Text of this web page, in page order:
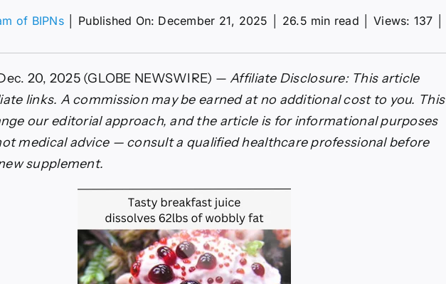
of BIPNs Published On: December 21, 2025 26.5 min read Views: 137
20, 2025 (GLOBE NEWSWIRE) — Affiliate Disclosure: This article
links. A commission may be earned at no additional cost to you. This
our editorial approach, and the article is for informational purposes
medical advice — consult a qualified healthcare professional before
supplement.